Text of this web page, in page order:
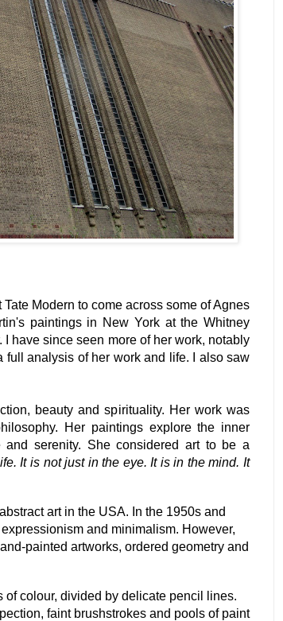
Modern to come across some of Agnes
paintings in New York at the Whitney
have since seen more of her work, notably
analysis of her work and life. I also saw
beauty and spirituality. Her work was
Her paintings explore the inner
serenity. She considered art to be a
It is not just in the eye. It is in the mind. It
art in the USA. In the 1950s and
and minimalism. However,
painted artworks, ordered geometry and
colour, divided by delicate pencil lines.
faint brushstrokes and pools of paint